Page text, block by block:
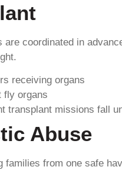
are coordinated in
receiving organs
fly organs
transplant missions fall
Abuse
families from one safe